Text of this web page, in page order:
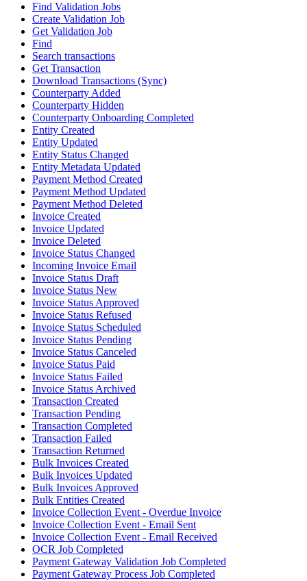
Find Validation Jobs
Create Validation Job
Get Validation Job
Find
Search transactions
Get Transaction
Download Transactions (Sync)
Counterparty Added
Counterparty Hidden
Counterparty Onboarding Completed
Entity Created
Entity Updated
Entity Status Changed
Entity Metadata Updated
Payment Method Created
Payment Method Updated
Payment Method Deleted
Invoice Created
Invoice Updated
Invoice Deleted
Invoice Status Changed
Incoming Invoice Email
Invoice Status Draft
Invoice Status New
Invoice Status Approved
Invoice Status Refused
Invoice Status Scheduled
Invoice Status Pending
Invoice Status Canceled
Invoice Status Paid
Invoice Status Failed
Invoice Status Archived
Transaction Created
Transaction Pending
Transaction Completed
Transaction Failed
Transaction Returned
Bulk Invoices Created
Bulk Invoices Updated
Bulk Invoices Approved
Bulk Entities Created
Invoice Collection Event - Overdue Invoice
Invoice Collection Event - Email Sent
Invoice Collection Event - Email Received
OCR Job Completed
Payment Gateway Validation Job Completed
Payment Gateway Process Job Completed